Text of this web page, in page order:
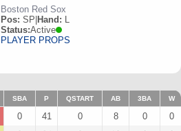
Boston Red Sox
Pos: SP Hand: L
Status:Active
PLAYER PROPS
SBA P QSTART AB 3BA W
0 41 0 8 0
0